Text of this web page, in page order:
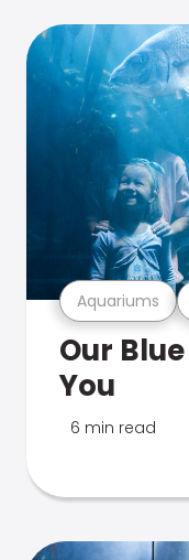
Aquariums
Our
You
6 min read